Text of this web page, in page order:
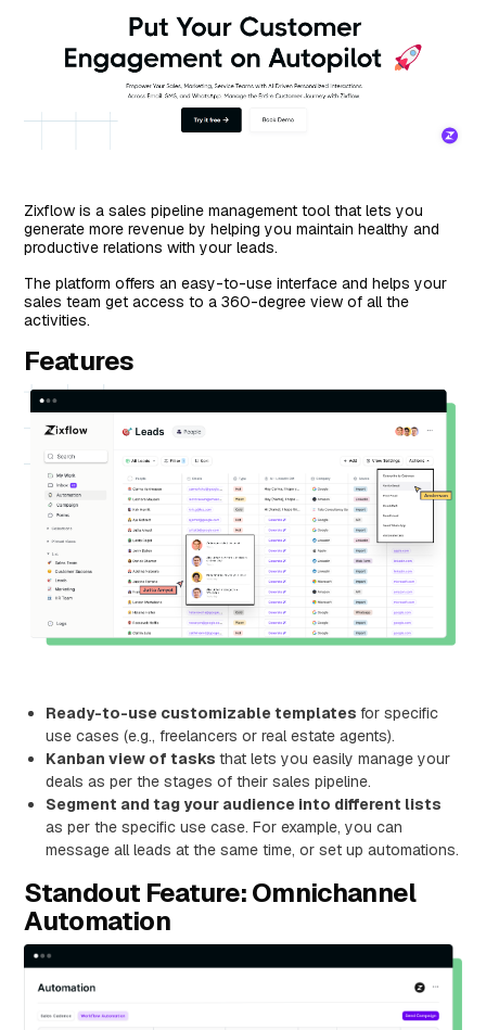
Zixflow is a sales pipeline management tool that lets you
generate more revenue by helping you maintain healthy and
productive relations with your leads.
The platform offers an easy-to-use interface and helps your
sales team get access to a 360-degree view of all the
activities.
Features
Ready-to-use customizable templatesfor specific
use cases (e.g., freelancers or real estate agents).
Kanban view of tasksthat lets you easily manage your
deals as per the stages of their sales pipeline.
Segment and tag your audience into different lists
as per the specific use case. For example, you can
message all leads at the same time, or set up automations.
Standout Feature: Omnichannel
Automation